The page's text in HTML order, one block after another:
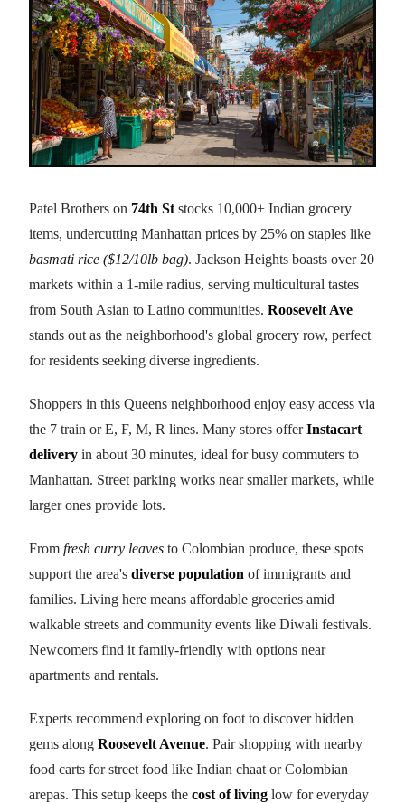
Patel Brothers on 74th St stocks 10,000+ Indian grocery
items, undercutting Manhattan prices by 25% on staples like
basmati rice ($12/10lb bag). Jackson Heights boasts over 20
markets within a 1-mile radius, serving multicultural tastes
from South Asian to Latino communities. Roosevelt Ave
stands out as the neighborhood's global grocery row, perfect
for residents seeking diverse ingredients.
Shoppers in this Queens neighborhood enjoy easy access via
the 7 train or E, F, M, R lines. Many stores offerInstacart
delivery in about 30 minutes, ideal for busy commuters to
Manhattan. Street parking works near smaller markets, while
larger ones provide lots.
From fresh curry leaves to Colombian produce, these spots
support the area's diverse population of immigrants and
families. Living here means affordable groceries amid
walkable streets and community events like Diwali festivals.
Newcomers find it family-friendly with options near
apartments and rentals.
Experts recommend exploring on foot to discover hidden
gems along Roosevelt Avenue. Pair shopping with nearby
food carts for street food like Indian chaat or Colombian
arepas. This setup keeps the cost of living low for everyday